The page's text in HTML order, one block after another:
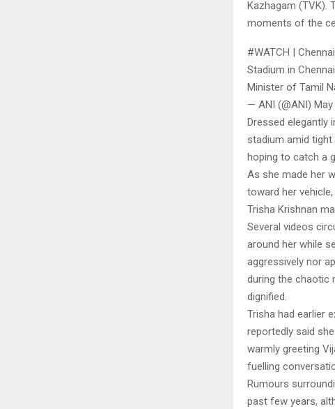
Kazhagam (TVK).
moments of the
#WATCH |
Stadium in
Minister of Tamil
— ANI (@ANI) May
Dressed elegantly
stadium amid tight
hoping to catch a
As she made her
toward her
Trisha Krishnan
Several videos
around her while
aggressively nor
during the chaotic
dignified.
Trisha had earlier
reportedly said
warmly greeting
fuelling
Rumours
past few years,